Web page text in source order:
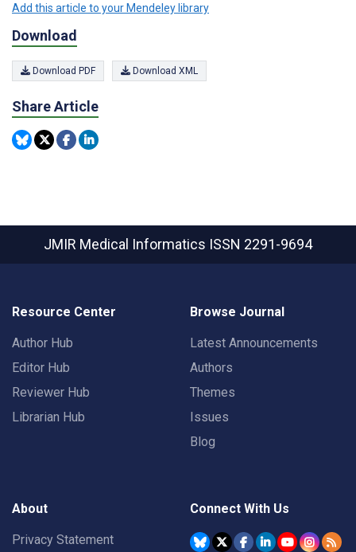
Add this article to your Mendeley library
Download
Download PDF Download XML
Share Article
JMIR Medical Informatics ISSN 2291-9694
Resource Center
Author Hub
Editor Hub
Reviewer Hub
Librarian Hub
Browse Journal
Latest Announcements
Authors
Themes
Issues
Blog
About
Privacy Statement
Connect With Us